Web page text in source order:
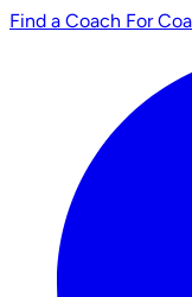
Find a Coach For